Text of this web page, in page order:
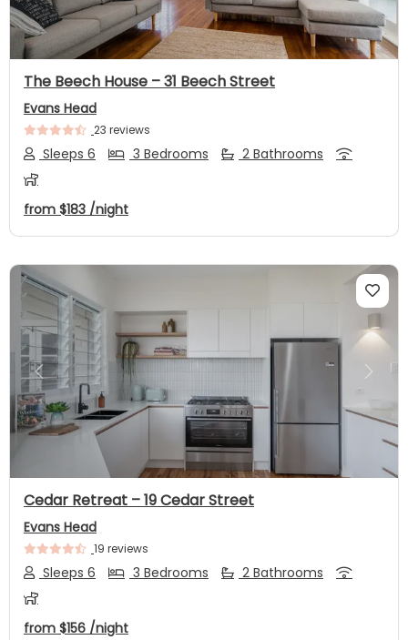
The Beech House – 31 Beech Street
Evans Head
23 reviews
Sleeps 6 3 Bedrooms 2 Bathrooms
from $183 /night
Previous Next
Cedar Retreat – 19 Cedar Street
Evans Head
19 reviews
Sleeps 6 3 Bedrooms 2 Bathrooms
from $156 /night